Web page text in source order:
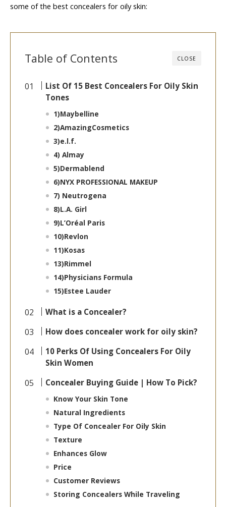
some of the best concealers for oily skin:
CLOSE
Table of Contents
List Of 15 Best Concealers For Oily Skin
Tones
1)Maybelline
2)AmazingCosmetics
3)e.l.f.
4)Almay
5)Dermablend
6)NYX PROFESSIONAL MAKEUP
7) Neutrogena
8)L.A. Girl
9)L’Oréal Paris
10)Revlon
11)Kosas
13)Rimmel
14)Physicians Formula
15)Estee Lauder
What is a Concealer?
How does concealer work for oily skin?
10 Perks Of Using Concealers For Oily
Skin Women
Concealer Buying Guide | How To Pick?
Know Your Skin Tone
Natural Ingredients
Type Of Concealer For Oily Skin
Texture
Enhances Glow
Price
Customer Reviews
Storing Concealers While Traveling